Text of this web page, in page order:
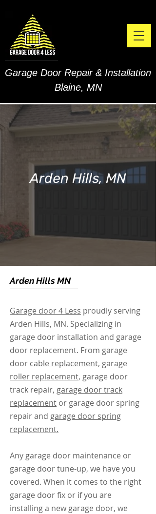
Garage Door Repair & Installation
Blaine, MN
Arden Hills, MN
Arden Hills MN
Garage door 4 Less proudly serving
Arden Hills, MN. Specializing in
garage door installation and garage
door replacement. From garage
door cable replacement, garage
roller replacement, garage door
track repair, garage door track
replacement or garage door spring
repair and garage door spring
replacement.
Any garage door maintenance or
garage door tune-up, we have you
covered. When it comes to the right
garage door fix or if you are
installing a new garage door, we